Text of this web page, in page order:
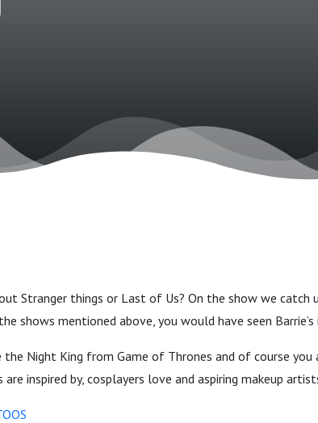
Stranger things or Last of Us? On the show we
shows mentioned above, you would have seen Barrie’s
the Night King from Game of Thrones and of course
inspired by, cosplayers love and aspiring makeup